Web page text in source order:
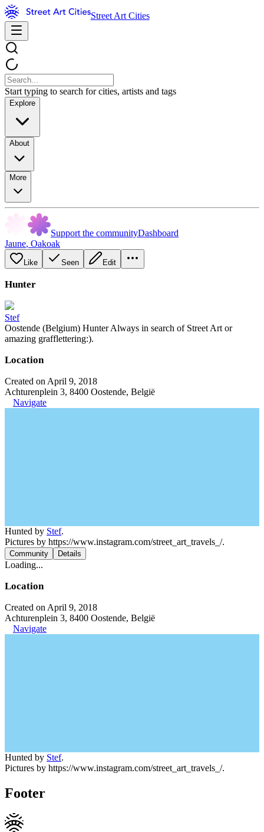
Street Art Cities
Start typing to search for cities, artists and tags
Explore
About
More
Support the communityDashboard
Jaune, Oakoak
Like Seen Edit
Hunter
Stef
Oostende (Belgium) Hunter Always in search of Street Art or
amazing grafflettering:).
Location
Created on April 9, 2018
Achturenplein 3, 8400 Oostende, België
Navigate
Hunted by Stef.
Pictures by https://www.instagram.com/street_art_travels_/.
Community Details
Loading...
Location
Created on April 9, 2018
Achturenplein 3, 8400 Oostende, België
Navigate
Hunted by Stef.
Pictures by https://www.instagram.com/street_art_travels_/.
Footer